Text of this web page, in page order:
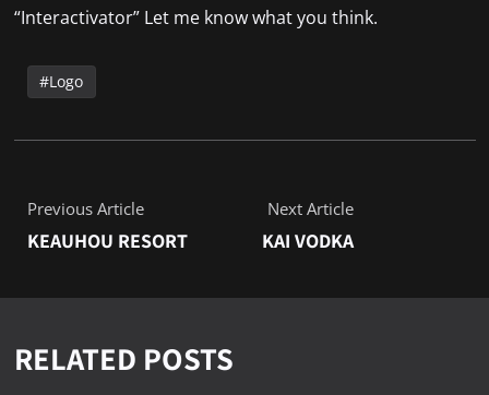
“Interactivator” Let me know what you think.
Logo
Previous Article
KEAUHOU RESORT
Next Article
KAI VODKA
RELATED POSTS